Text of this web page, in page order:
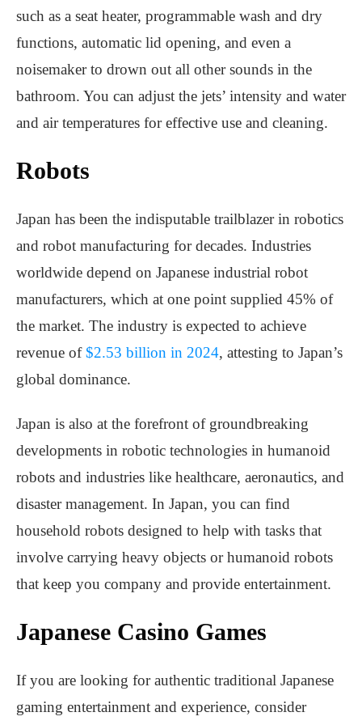
such as a seat heater, programmable wash and dry
functions, automatic lid opening, and even a
noisemaker to drown out all other sounds in the
bathroom. You can adjust the jets’ intensity and water
and air temperatures for effective use and cleaning.
Robots
Japan has been the indisputable trailblazer in robotics
and robot manufacturing for decades. Industries
worldwide depend on Japanese industrial robot
manufacturers, which at one point supplied 45% of
the market. The industry is expected to achieve
revenue of$2.53 billion in 2024, attesting to Japan’s
global dominance.
Japan is also at the forefront of groundbreaking
developments in robotic technologies in humanoid
robots and industries like healthcare, aeronautics, and
disaster management. In Japan, you can find
household robots designed to help with tasks that
involve carrying heavy objects or humanoid robots
that keep you company and provide entertainment.
Japanese Casino Games
If you are looking for authentic traditional Japanese
gaming entertainment and experience, consider